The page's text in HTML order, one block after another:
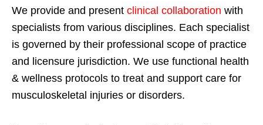
We provide and present clinical collaboration with
specialists from various disciplines. Each specialist
is governed by their professional scope of practice
and licensure jurisdiction. We use functional health
& wellness protocols to treat and support care for
musculoskeletal injuries or disorders.